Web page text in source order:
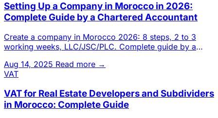
Setting Up a Company in Morocco in 2026:
Complete Guide by a Chartered Accountant
Create a company in Morocco 2026: 8 steps, 2 to 3
working weeks, LLC/JSC/PLC. Complete guide by a
Aug 14, 2025 Read more →
VAT
VAT for Real Estate Developers and Subdividers
in Morocco: Complete Guide